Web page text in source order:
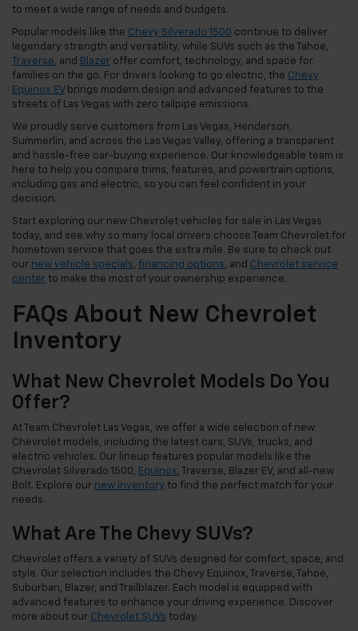
to meet a wide range of needs and budgets.
Popular models like the Chevy Silverado 1500 continue to deliver
legendary strength and versatility, while SUVs such as the Tahoe,
Traverse, and Blazer offer comfort, technology, and space for
families on the go. For drivers looking to go electric, the Chevy
Equinox EVbrings modern design and advanced features to the
streets of Las Vegas with zero tailpipe emissions.
We proudly serve customers from Las Vegas, Henderson,
Summerlin, and across the Las Vegas Valley, offering a transparent
and hassle-free car-buying experience. Our knowledgeable team is
here to help you compare trims, features, and powertrain options,
including gas and electric, so you can feel confident in your
decision.
Start exploring our new Chevrolet vehicles for sale in Las Vegas
today, and see why so many local drivers choose Team Chevrolet for
hometown service that goes the extra mile. Be sure to check out
our new vehicle specials, financing options, and Chevrolet service
center to make the most of your ownership experience.
FAQs About New Chevrolet
Inventory
What New Chevrolet Models Do You
Offer?
At Team Chevrolet Las Vegas, we offer a wide selection of new
Chevrolet models, including the latest cars, SUVs, trucks, and
electric vehicles. Our lineup features popular models like the
Chevrolet Silverado 1500, Equinox, Traverse, Blazer EV, and all-new
Bolt. Explore our new inventory to find the perfect match for your
needs.
What Are The Chevy SUVs?
Chevrolet offers a variety of SUVs designed for comfort, space, and
style. Our selection includes the Chevy Equinox, Traverse, Tahoe,
Suburban, Blazer, and Trailblazer. Each model is equipped with
advanced features to enhance your driving experience. Discover
more about our Chevrolet SUVs today.